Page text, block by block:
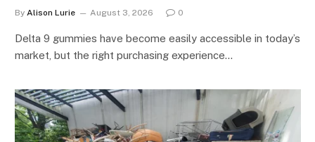
By Alison Lurie August 3, 2026 0
Delta 9 gummies have become easily accessible in today’s
market, but the right purchasing experience…